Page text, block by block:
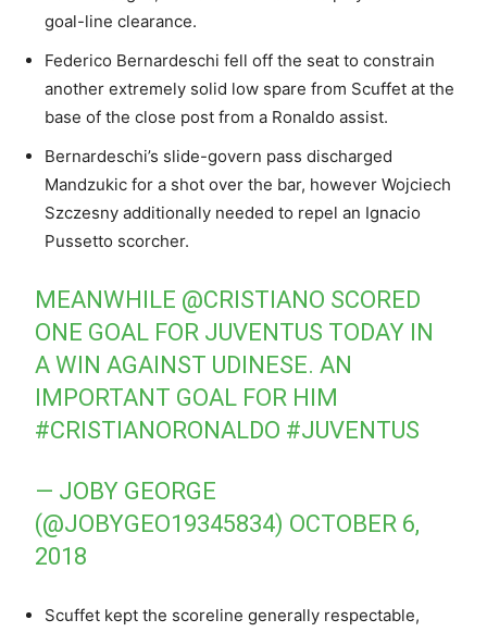
goal-line clearance.
Federico Bernardeschi fell off the seat to constrain
another extremely solid low spare from Scuffet at the
base of the close post from a Ronaldo assist.
Bernardeschi’s slide-govern pass discharged
Mandzukic for a shot over the bar, however Wojciech
Szczesny additionally needed to repel an Ignacio
Pussetto scorcher.
MEANWHILE @CRISTIANO SCORED
ONE GOAL FOR JUVENTUS TODAY IN
A WIN AGAINST UDINESE. AN
IMPORTANT GOAL FOR HIM
#CRISTIANORONALDO #JUVENTUS
— JOBY GEORGE
(@JOBYGEO19345834) OCTOBER 6,
2018
Scuffet kept the scoreline generally respectable,